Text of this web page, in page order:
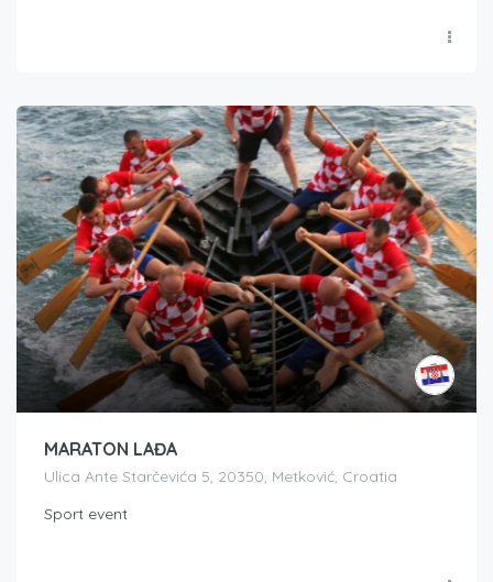
MARATON LAĐA
Ulica Ante Starčevića 5, 20350, Metković, Croatia
Sport event